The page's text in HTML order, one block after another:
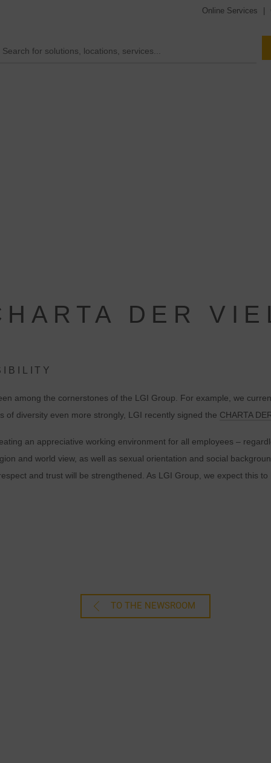
Online Services
DER
among the cornerstones of the LGI Group. For example, we
of diversity even more strongly, LGI recently signed the CHARTA
an appreciative working environment for all employees –
and world view, as well as sexual orientation and social
and trust will be strengthened. As LGI Group, we expect this
TO THE NEWSROOM